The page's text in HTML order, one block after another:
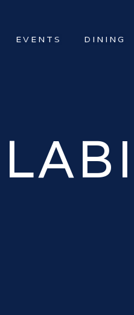
EVENTS DINING